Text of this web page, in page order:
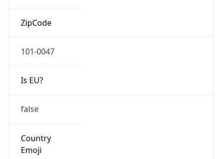
ZipCode
101-0047
Is EU?
false
Country
Emoji